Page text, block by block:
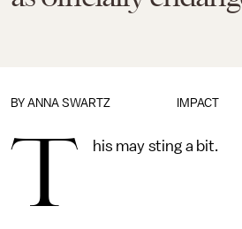
IMPACT
BY ANNA SWARTZ
T his may sting a bit.